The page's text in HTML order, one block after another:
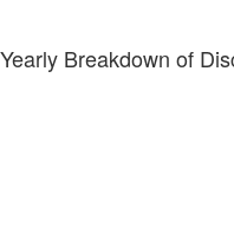
Yearly Breakdown of